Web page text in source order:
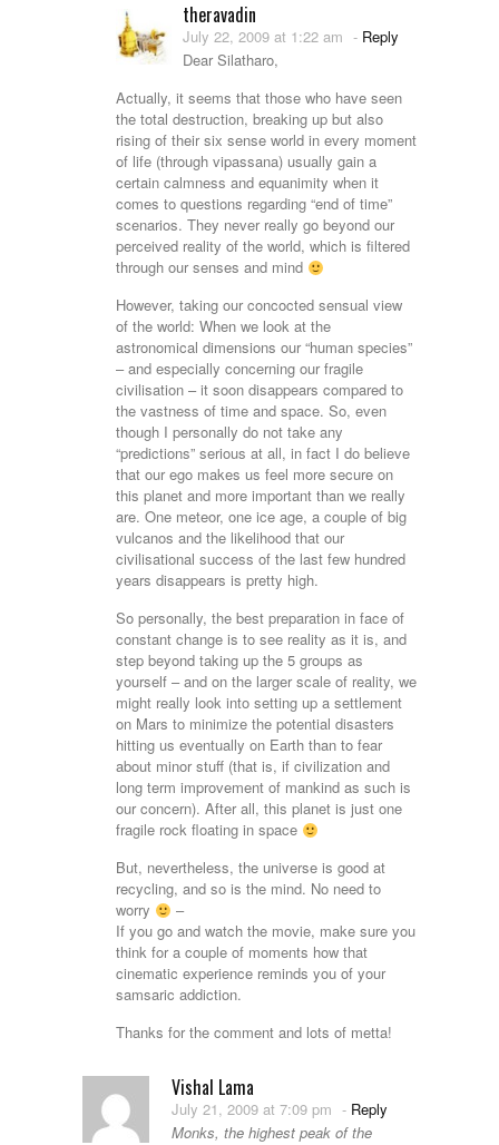
theravadin
July 22, 2009 at 1:22 am - Reply
Dear Silatharo,
Actually, it seems that those who have seen
the total destruction, breaking up but also
rising of their six sense world in every moment
of life (through vipassana) usually gain a
certain calmness and equanimity when it
comes to questions regarding “end of time”
scenarios. They never really go beyond our
perceived reality of the world, which is filtered
through our senses and mind
However, taking our concocted sensual view
of the world: When we look at the
astronomical dimensions our “human species”
– and especially concerning our fragile
civilisation – it soon disappears compared to
the vastness of time and space. So, even
though I personally do not take any
“predictions” serious at all, in fact I do believe
that our ego makes us feel more secure on
this planet and more important than we really
are. One meteor, one ice age, a couple of big
vulcanos and the likelihood that our
civilisational success of the last few hundred
years disappears is pretty high.
So personally, the best preparation in face of
constant change is to see reality as it is, and
step beyond taking up the 5 groups as
yourself – and on the larger scale of reality, we
might really look into setting up a settlement
on Mars to minimize the potential disasters
hitting us eventually on Earth than to fear
about minor stuff (that is, if civilization and
long term improvement of mankind as such is
our concern). After all, this planet is just one
fragile rock floating in space
But, nevertheless, the universe is good at
recycling, and so is the mind. No need to
worry
–
If you go and watch the movie, make sure you
think for a couple of moments how that
cinematic experience reminds you of your
samsaric addiction.
Thanks for the comment and lots of metta!
Vishal Lama
July 21, 2009 at 7:09 pm - Reply
Monks, the highest peak of the